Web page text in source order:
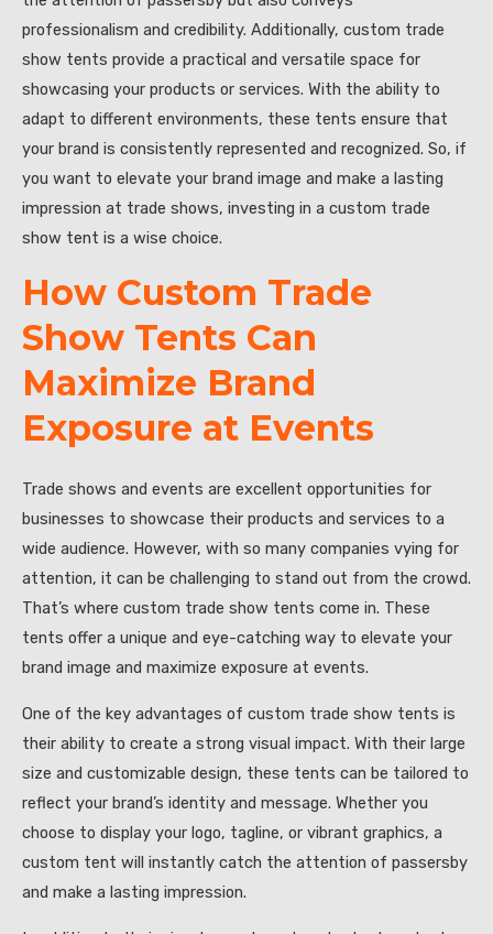
professionalism and credibility. Additionally, custom trade
show tents provide a practical and versatile space for
showcasing your products or services. With the ability to
adapt to different environments, these tents ensure that
your brand is consistently represented and recognized. So, if
you want to elevate your brand image and make a lasting
impression at trade shows, investing in a custom trade
show tent is a wise choice.
How Custom Trade
Show Tents Can
Maximize Brand
Exposure at Events
Trade shows and events are excellent opportunities for
businesses to showcase their products and services to a
wide audience. However, with so many companies vying for
attention, it can be challenging to stand out from the crowd.
That’s where custom trade show tents come in. These
tents offer a unique and eye-catching way to elevate your
brand image and maximize exposure at events.
One of the key advantages of custom trade show tents is
their ability to create a strong visual impact. With their large
size and customizable design, these tents can be tailored to
reflect your brand’s identity and message. Whether you
choose to display your logo, tagline, or vibrant graphics, a
custom tent will instantly catch the attention of passersby
and make a lasting impression.